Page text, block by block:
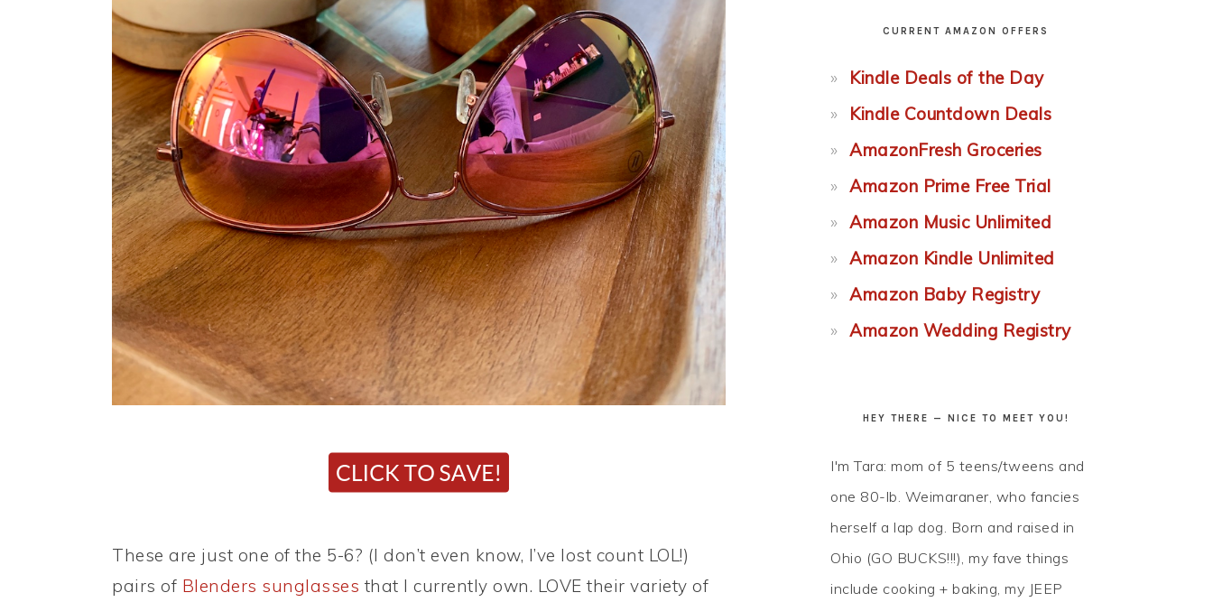
These are just one of the 5-6? (I don’t even know, I’ve lost count LOL!)
pairs of Blenders sunglasses that I currently own. LOVE their variety of
CURRENT AMAZON OFFERS
Kindle Deals of the Day
Kindle Countdown Deals
AmazonFresh Groceries
Amazon Prime Free Trial
Amazon Music Unlimited
Amazon Kindle Unlimited
Amazon Baby Registry
Amazon Wedding Registry
HEY THERE — NICE TO MEET YOU!
I'm Tara: mom of 5 teens/tweens and
one 80-lb. Weimaraner, who fancies
herself a lap dog. Born and raised in
Ohio (GO BUCKS!!!), my fave things
include cooking + baking, my JEEP